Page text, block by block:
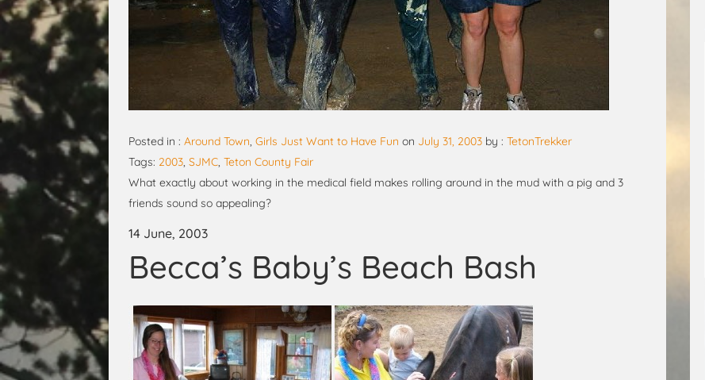
Posted in : Around Town, Girls Just Want to Have Fun on July 31, 2003 by : TetonTrekker
Tags: 2003, SJMC, Teton County Fair
What exactly about working in the medical field makes rolling around in the mud with a pig and 3
friends sound so appealing?
14 June, 2003
Becca’s Baby’s Beach Bash